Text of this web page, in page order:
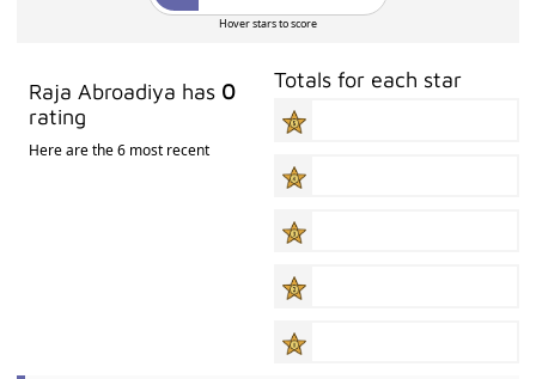
Hover stars to score
Raja Abroadiya has 0
rating
Here are the 6 most recent
Totals for each star